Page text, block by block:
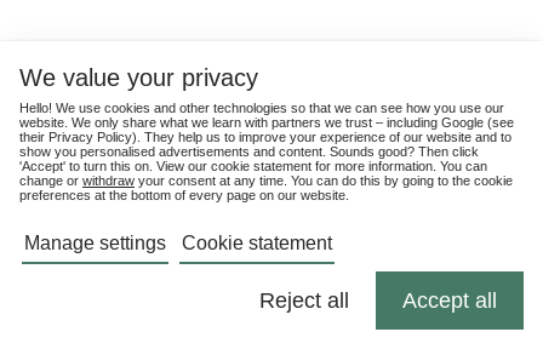
We value your privacy
Hello! We use cookies and other technologies so that we can see how you use our
website. We only share what we learn with partners we trust – including Google (see
their Privacy Policy). They help us to improve your experience of our website and to
show you personalised advertisements and content. Sounds good? Then click
'Accept' to turn this on. View our cookie statement for more information. You can
change or withdraw your consent at any time. You can do this by going to the cookie
preferences at the bottom of every page on our website.
Manage settings Cookie statement
Reject all Accept all